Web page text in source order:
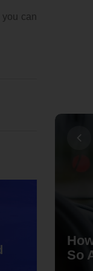
can
So